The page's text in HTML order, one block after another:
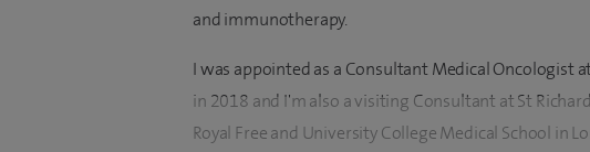
and immunotherapy.
I was appointed as a Consultant Medical Oncologist
in 2018 and I'm also a visiting Consultant at St
Royal Free and University College Medical School in